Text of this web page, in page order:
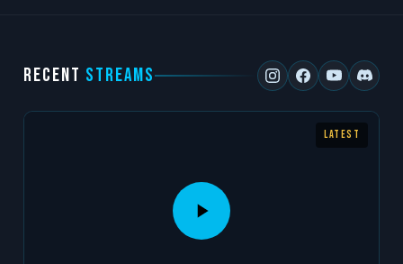
RECENT STREAMS
LATEST